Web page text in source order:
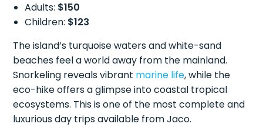
Adults: $150
Children: $123
The island’s turquoise waters and white-sand
beaches feel a world away from the mainland.
Snorkeling reveals vibrant marine life, while the
eco-hike offers a glimpse into coastal tropical
ecosystems. This is one of the most complete and
luxurious day trips available from Jaco.